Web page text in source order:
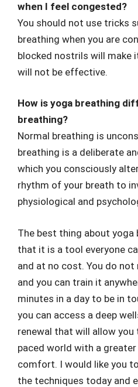
when I feel congested?
You should not use tricks
breathing when you are
blocked nostrils will make
will not be effective.
How is yoga breathing
breathing?
Normal breathing is
breathing is a deliberate
which you consciously
rhythm of your breath to
physiological and
The best thing about
that it is a tool everyone
and at no cost. You do
and you can train it
minutes in a day to be in
you can access a deep
renewal that will allow
paced world with a
comfort. I would like you
the techniques today and